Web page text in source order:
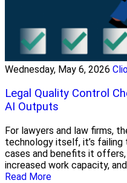
Wednesday, May 6, 2026
Legal Quality Control
AI Outputs
For lawyers and law firms,
technology itself, it’s
cases and benefits it offers,
increased work capacity,
Read More